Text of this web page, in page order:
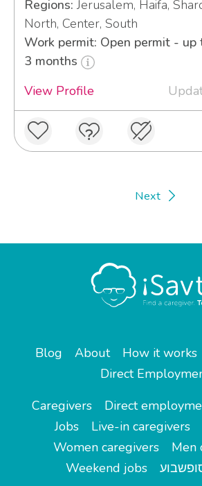
Regions: Jerusalem, Haifa,
North, Center, South
Work permit: Open permit - up
3 months
View Profile
Next
Blog About How it works
Direct
Caregivers
Direct
Jobs
Live-in caregivers
Women caregivers
Men
Weekend jobs